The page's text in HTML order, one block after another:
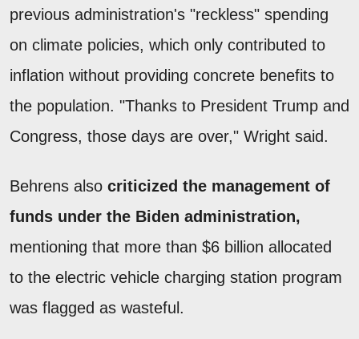
previous administration's "reckless" spending
on climate policies, which only contributed to
inflation without providing concrete benefits to
the population. "Thanks to President Trump and
Congress, those days are over," Wright said.
Behrens also criticized the management of
funds under the Biden administration,
mentioning that more than $6 billion allocated
to the electric vehicle charging station program
was flagged as wasteful.